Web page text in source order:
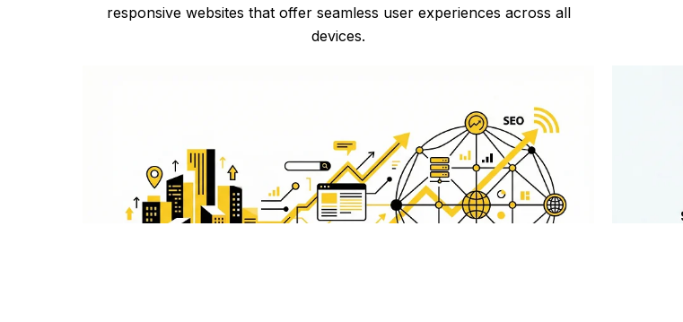
responsive websites that offer seamless user experiences across all
devices.